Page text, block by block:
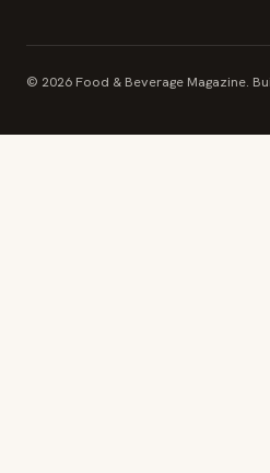
© 2026 Food & Beverage Magazine.